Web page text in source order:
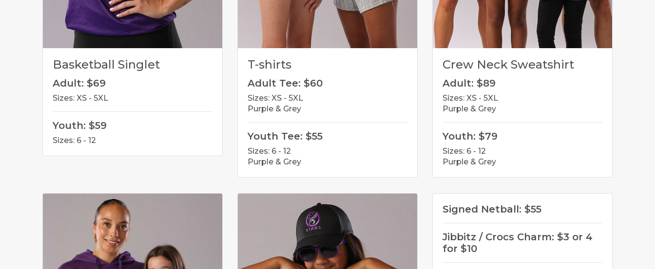
Basketball Singlet
Adult: $69
Sizes: XS - 5XL
Youth: $59
Sizes: 6 - 12
T-shirts
Adult Tee: $60
Sizes: XS - 5XL
Purple & Grey
Youth Tee: $55
Sizes: 6 - 12
Purple & Grey
Crew Neck Sweatshirt
Adult: $89
Sizes: XS - 5XL
Purple & Grey
Youth: $79
Sizes: 6 - 12
Purple & Grey
Signed Netball: $55
Jibbitz / Crocs Charm: $3 or 4
for $10